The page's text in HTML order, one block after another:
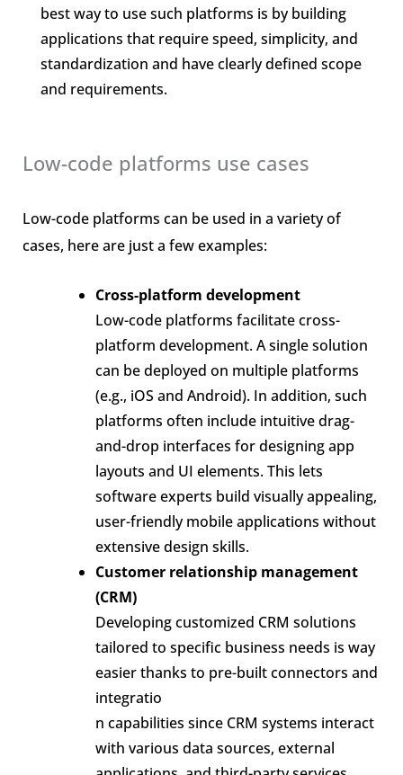
best way to use such platforms is by building
applications that require speed, simplicity, and
standardization and have clearly defined scope
and requirements.
Low-code platforms use cases
Low-code platforms can be used in a variety of
cases, here are just a few examples:
Cross-platform development
Low-code platforms facilitate cross-
platform development. A single solution
can be deployed on multiple platforms
(e.g., iOS and Android). In addition, such
platforms often include intuitive drag-
and-drop interfaces for designing app
layouts and UI elements. This lets
software experts build visually appealing,
user-friendly mobile applications without
extensive design skills.
Customer relationship management
(CRM)
Developing customized CRM solutions
tailored to specific business needs is way
easier thanks to pre-built connectors and
integratio
n capabilities since CRM systems interact
with various data sources, external